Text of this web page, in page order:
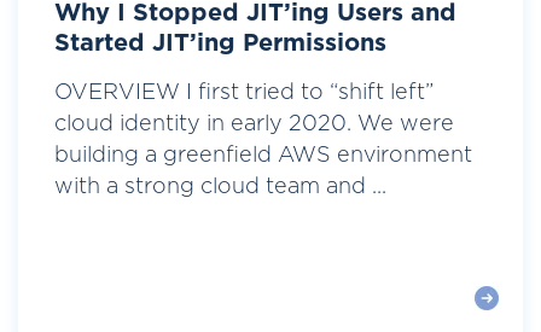
Why I Stopped JIT’ing Users and
Started JIT’ing Permissions
OVERVIEW I first tried to “shift left”
cloud identity in early 2020. We were
building a greenfield AWS environment
with a strong cloud team and ...